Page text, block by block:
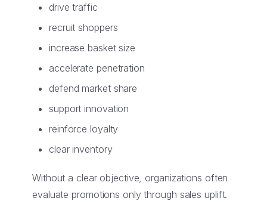
drive traffic
recruit shoppers
increase basket size
accelerate penetration
defend market share
support innovation
reinforce loyalty
clear inventory
Without a clear objective, organizations often
evaluate promotions only through sales uplift.